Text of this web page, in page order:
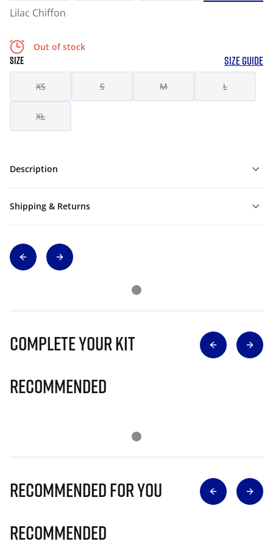
Lilac Chiffon
Out of stock
SIZE SIZE GUIDE
XS S M L
XL
Description
Shipping & Returns
Complete Your Kit
Recommended
Recommended for you
Recommended